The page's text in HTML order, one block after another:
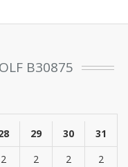
B30875
29 30
31
2 2 2 2